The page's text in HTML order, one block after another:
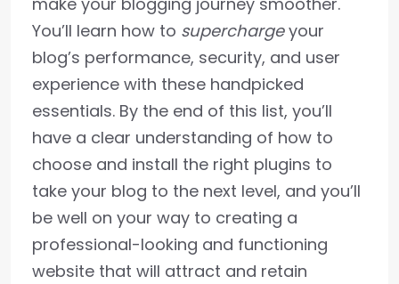
You’ll learn how to superchargeyour
blog’s performance, security, and user
experience with these handpicked
essentials. By the end of this list, you’ll
have a clear understanding of how to
choose and install the right plugins to
take your blog to the next level, and you’ll
be well on your way to creating a
professional-looking and functioning
website that will attract and retain